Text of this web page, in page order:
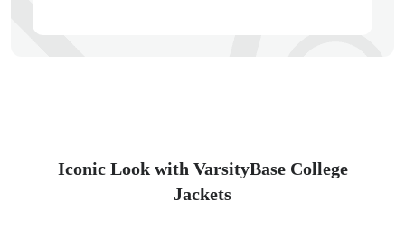
Iconic Look with VarsityBase College
Jackets